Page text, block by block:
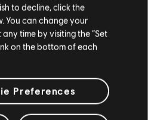
R$ 11,99
DLC
Pack
current Store
your location
to decline, click the
You can change your
time by visiting the “Set
on the bottom of each
Preferences